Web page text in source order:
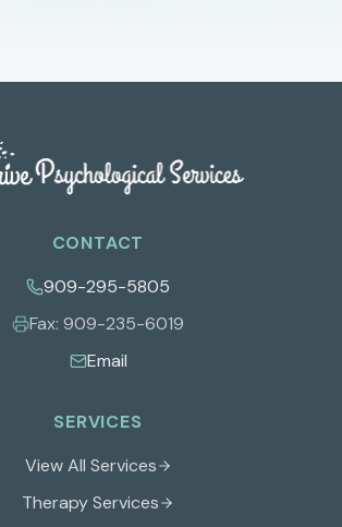
SERVICES
View All Services
Therapy Services
CONTACT
909-295-5805
Fax: 909-235-6019
Email